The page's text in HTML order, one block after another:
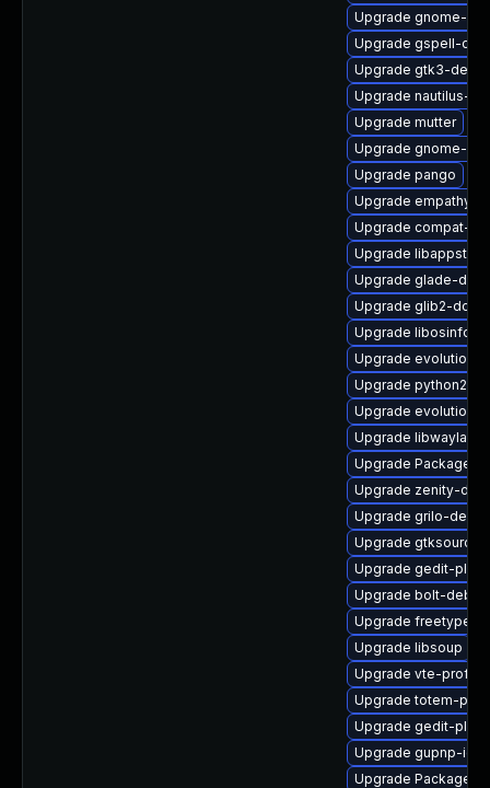
Upgrade gnome-
Upgrade gspell-
Upgrade gtk3-
Upgrade nautilus-
Upgrade mutter
Upgrade gnome-
Upgrade pango
Upgrade empathy
Upgrade compat-
Upgrade
Upgrade glade-
Upgrade glib2-doc
Upgrade libosinfo-
Upgrade evolution-
Upgrade python2-
Upgrade evolution-
Upgrade
Upgrade
Upgrade zenity-
Upgrade grilo-devel
Upgrade
Upgrade gedit-
Upgrade bolt-
Upgrade freetype
Upgrade libsoup
Upgrade vte-profile
Upgrade totem-pl-
Upgrade gedit-
Upgrade gupnp-
Upgrade